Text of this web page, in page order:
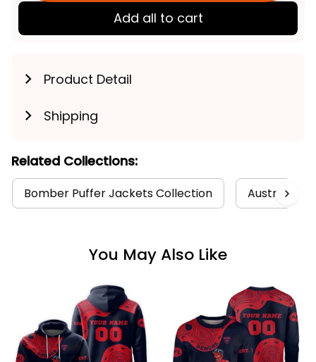
Add all to cart
Product Detail
Shipping
Related Collections:
Bomber Puffer Jackets Collection Australia
You May Also Like